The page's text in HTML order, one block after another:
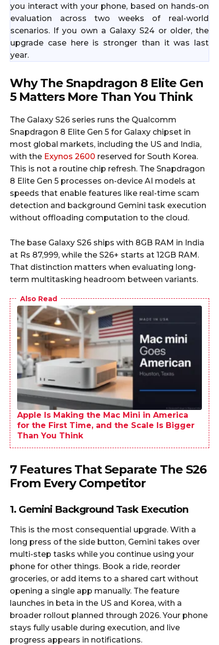
you interact with your phone, based on hands-on
evaluation across two weeks of real-world
scenarios. If you own a Galaxy S24 or older, the
upgrade case here is stronger than it was last
year.
Why The Snapdragon 8 Elite Gen
5 Matters More Than You Think
The Galaxy S26 series runs the Qualcomm
Snapdragon 8 Elite Gen 5 for Galaxy chipset in
most global markets, including the US and India,
with the Exynos 2600 reserved for South Korea.
This is not a routine chip refresh. The Snapdragon
8 Elite Gen 5 processes on-device AI models at
speeds that enable features like real-time scam
detection and background Gemini task execution
without offloading computation to the cloud.
The base Galaxy S26 ships with 8GB RAM in India
at Rs 87,999, while the S26+ starts at 12GB RAM.
That distinction matters when evaluating long-
term multitasking headroom between variants.​
Also Read
Apple Is Making the Mac Mini in America
for the First Time, and the Scale Is Bigger
Than You Think
7 Features That Separate The S26
From Every Competitor
1. Gemini Background Task Execution
This is the most consequential upgrade. With a
long press of the side button, Gemini takes over
multi-step tasks while you continue using your
phone for other things. Book a ride, reorder
groceries, or add items to a shared cart without
opening a single app manually. The feature
launches in beta in the US and Korea, with a
broader rollout planned through 2026. Your phone
stays fully usable during execution, and live
progress appears in notifications.​